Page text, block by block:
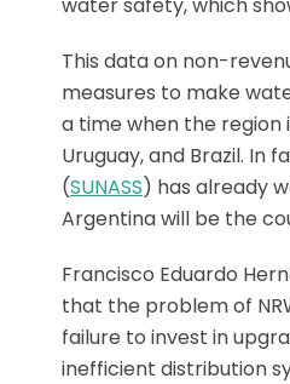
This data on non-
measures to make
a time when the region
Uruguay, and Brazil. In
(SUNASS) has already
Argentina will be the
Francisco Eduardo
that the problem of
failure to invest in
inefficient distribution